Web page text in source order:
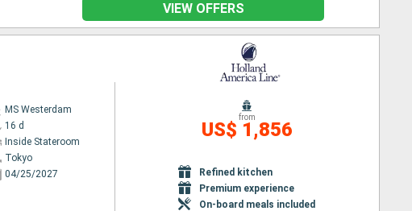
VIEW OFFERS
MS Westerdam
16 d
Inside Stateroom
Tokyo
04/25/2027
from
US$ 1,856
Refined kitchen
Premium experience
On-board meals included